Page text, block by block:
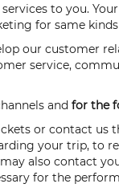
to you.
for same
our
service,
and for the
or contact
your trip, to
also contact
for the